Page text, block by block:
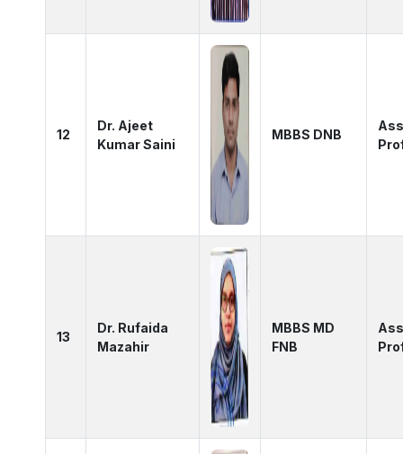
12
Dr. Ajeet
Kumar Saini
MBBS DNB
13
Dr. Rufaida
Mazahir
MBBS MD
FNB